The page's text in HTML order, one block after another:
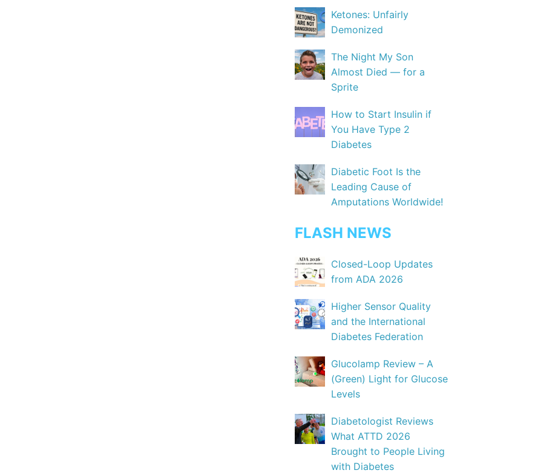
Ketones: Unfairly
Demonized
The Night My Son
Almost Died — for a
Sprite
How to Start Insulin if
You Have Type 2
Diabetes
Diabetic Foot Is the
Leading Cause of
Amputations Worldwide!
FLASH NEWS
Closed-Loop Updates
from ADA 2026
Higher Sensor Quality
and the International
Diabetes Federation
Glucolamp Review – A
(Green) Light for Glucose
Levels
Diabetologist Reviews
What ATTD 2026
Brought to People Living
with Diabetes